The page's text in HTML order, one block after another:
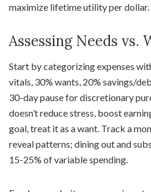
maximize lifetime utility per dollar.
Assessing Needs vs.
Start by categorizing expenses
vitals, 30% wants, 20% savings/
30-day pause for discretionary
doesn’t reduce stress, boost
goal, treat it as a want. Track a
reveal patterns; dining out and
15-25% of variable spending.